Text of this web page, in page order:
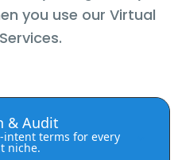
you use our Virtual
& Audit
terms for every
niche.